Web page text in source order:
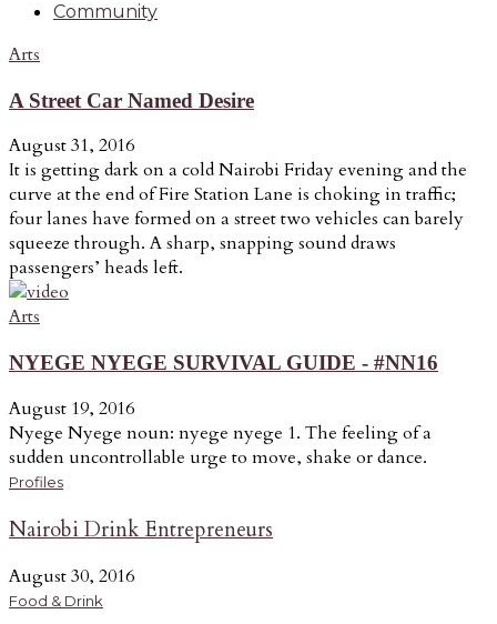
Community
Arts
A Street Car Named Desire
August 31, 2016
It is getting dark on a cold Nairobi Friday evening and the
curve at the end of Fire Station Lane is choking in traffic;
four lanes have formed on a street two vehicles can barely
squeeze through. A sharp, snapping sound draws
passengers’ heads left.
Arts
NYEGE NYEGE SURVIVAL GUIDE - #NN16
August 19, 2016
Nyege Nyege noun: nyege nyege 1. The feeling of a
sudden uncontrollable urge to move, shake or dance.
Profiles
Nairobi Drink Entrepreneurs
August 30, 2016
Food & Drink